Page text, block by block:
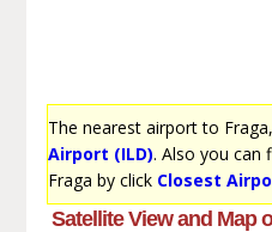
The nearest airport to
Airport (ILD). Also you can
Fraga by click Closest
Satellite View and Map